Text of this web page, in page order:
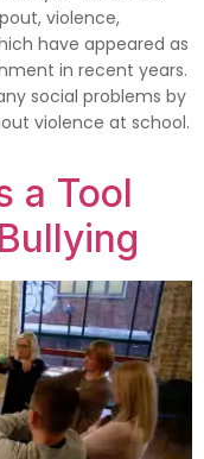
violence,
have appeared as
in recent years.
social problems by
violence at school.
a Tool